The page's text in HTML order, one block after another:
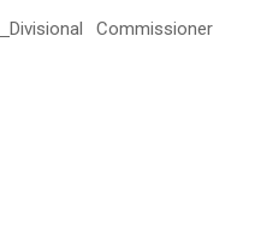
Divisional Commissioner